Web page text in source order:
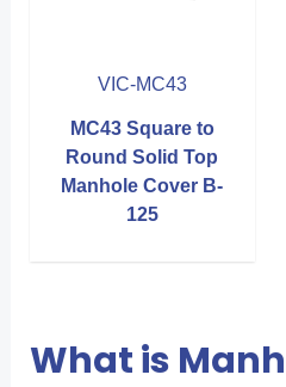
VIC-MC43
MC43 Square to
Round Solid Top
Manhole Cover B-
125
What is